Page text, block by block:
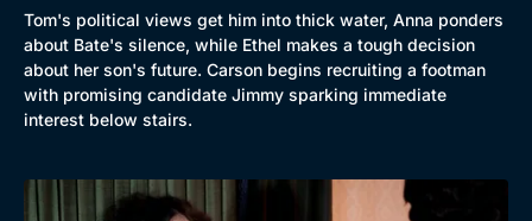
Mystery
Comedy
Docs & Lifestyle
Brit Flicks
Best of the Decades
Tom's political views get him into thick water, Anna ponders
about Bate's silence, while Ethel makes a tough decision
about her son's future. Carson begins recruiting a footman
with promising candidate Jimmy sparking immediate
interest below stairs.